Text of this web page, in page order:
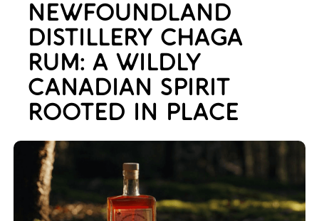
NEWFOUNDLAND
DISTILLERY CHAGA
RUM: A WILDLY
CANADIAN SPIRIT
ROOTED IN PLACE